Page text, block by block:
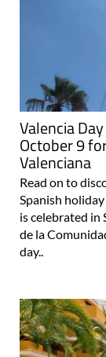
Valencia
October 9
Valenciana
Read on to
Spanish
is celebrated in
de la
day..